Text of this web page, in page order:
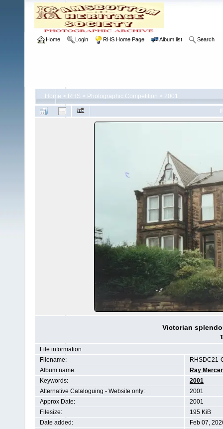
Home Login RHS Home Page Album list Search
Home > RHS > Photographic Competition > 2001
Victorian
File information
Filename:
RHSDC21-
Album name:
Ray Mercer
Keywords:
2001
Alternative Cataloguing - Website only:
2001
Approx Date:
2001
Filesize:
195 KiB
Date added:
Feb 07,